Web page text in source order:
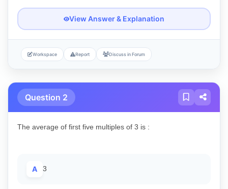
View Answer & Explanation
Workspace Report Discuss in Forum
Question 2
The average of first five multiples of 3 is :
A 3